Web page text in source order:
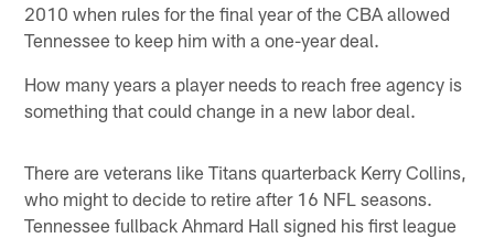
2010 when rules for the final year of the CBA allowed
Tennessee to keep him with a one-year deal.
How many years a player needs to reach free agency is
something that could change in a new labor deal.
There are veterans like Titans quarterback Kerry Collins,
who might to decide to retire after 16 NFL seasons.
Tennessee fullback Ahmard Hall signed his first league